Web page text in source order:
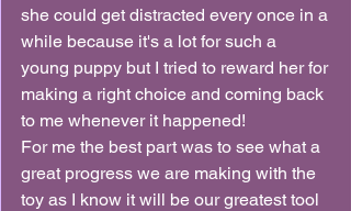
she could get distracted every once in a
while because it's a lot for such a
young puppy but I tried to reward her for
making a right choice and coming back
to me whenever it happened!
For me the best part was to see what a
great progress we are making with the
toy as I know it will be our greatest tool